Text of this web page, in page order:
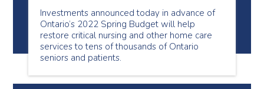
Investments announced today in advance of
Ontario’s 2022 Spring Budget will help
restore critical nursing and other home care
services to tens of thousands of Ontario
seniors and patients.